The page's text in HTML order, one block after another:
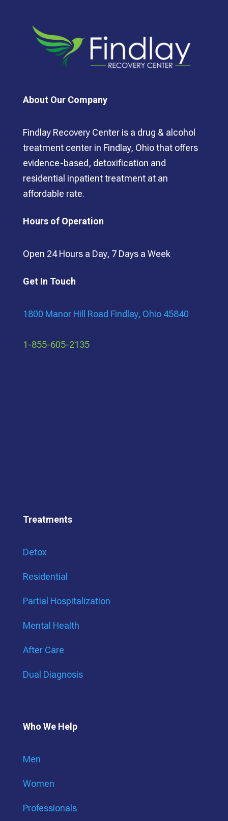
About Our Company
Findlay Recovery Center is a drug & alcohol
treatment center in Findlay, Ohio that offers
evidence-based, detoxification and
residential inpatient treatment at an
affordable rate.
Hours of Operation
Open 24 Hours a Day, 7 Days a Week
Get In Touch
1800 Manor Hill Road Findlay, Ohio 45840
1-855-605-2135
Treatments
Detox
Residential
Partial Hospitalization
Mental Health
After Care
Dual Diagnosis
Who We Help
Men
Women
Professionals